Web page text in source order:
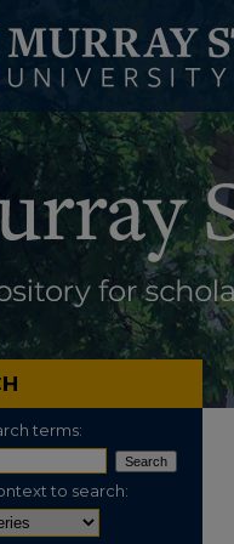
terms:
to search: